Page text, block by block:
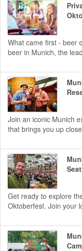
What came first - beer
beer in Munich, the
Join an iconic Munich
that brings you up
Get ready to explore
Oktoberfest. Join your